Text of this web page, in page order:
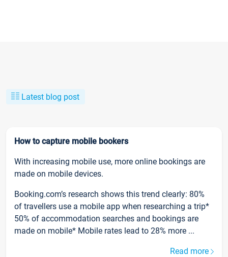
Latest blog post
How to capture mobile bookers
With increasing mobile use, more online bookings are
made on mobile devices.
Booking.com’s research shows this trend clearly: 80%
of travellers use a mobile app when researching a trip*
50% of accommodation searches and bookings are
made on mobile* Mobile rates lead to 28% more ...
Read more